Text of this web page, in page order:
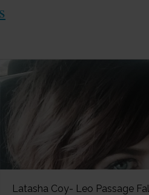
Latasha Coy- Leo Passage